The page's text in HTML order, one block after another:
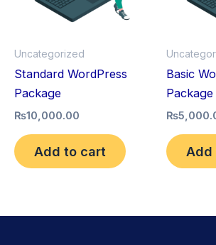
Uncategorized
Standard WordPress
Package
₨10,000.00
Add to cart
Basic
Package
₨
Add